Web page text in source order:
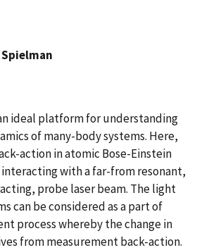
ideal platform for understanding
of many-body systems. Here,
action in atomic Bose-Einstein
with a far-from resonant,
probe laser beam. The light
can be considered as a part of
process whereby the change in
from measurement back-action.